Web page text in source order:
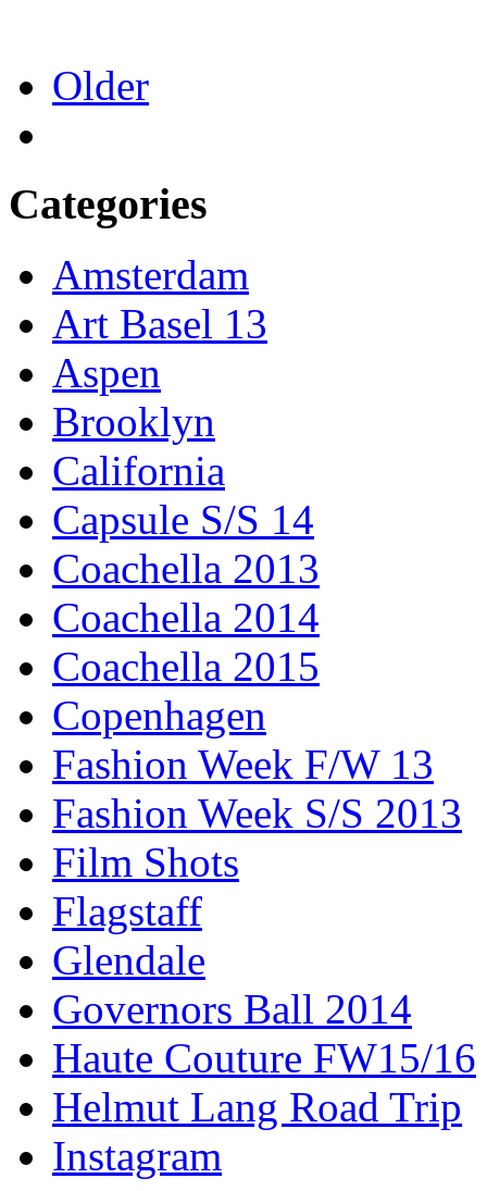
Older
Categories
Amsterdam
Art Basel 13
Aspen
Brooklyn
California
Capsule S/S 14
Coachella 2013
Coachella 2014
Coachella 2015
Copenhagen
Fashion Week F/W 13
Fashion Week S/S 2013
Film Shots
Flagstaff
Glendale
Governors Ball 2014
Haute Couture FW15/16
Helmut Lang Road Trip
Instagram